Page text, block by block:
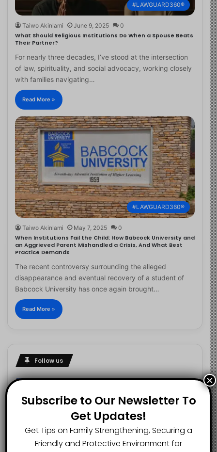
#LAWGUARD360®
Taiwo Akinlami June 9, 2025 0
What Should Religious Institutions Do When a Spouse Beats
Their Partner?
For nearly three decades, I’ve stood at the intersection
of law, spirituality, and social advocacy, working closely
with families navigating…
Read More »
#LAWGUARD360®
Taiwo Akinlami May 7, 2025 0
When Institutions Fail the Child: How Babcock University and
an Aggrieved Parent Mishandled a Crisis, And What Best
Practice Demands
The recent controversy surrounding the alleged
disappearance and eventual recovery of a student of
Babcock University has once again brought…
Read More »
Follow us
2.1K 73K
SUBSCRIBERS
29.5K
Subscribe to Our Newsletter To
Get Updates!
Get Tips on Family Strengthening, Securing a
Friendly and Protective Environment for
×